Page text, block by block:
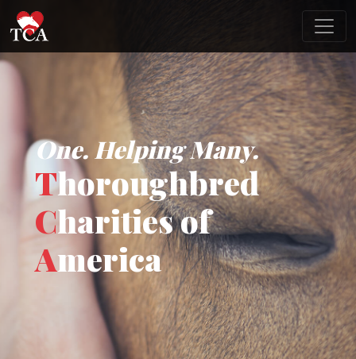
One. Helping Many.
Thoroughbred
Charities of
America